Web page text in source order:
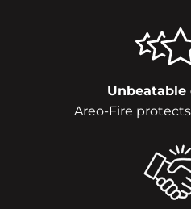
Unbeatable
Areo-Fire